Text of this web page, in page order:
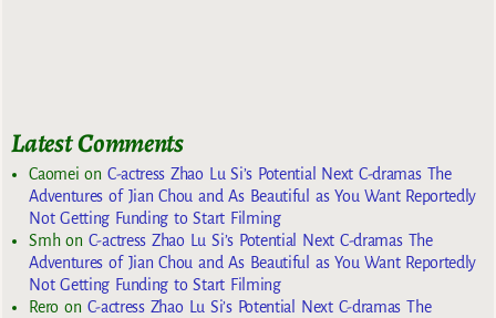
Latest Comments
Caomei on C-actress Zhao Lu Si’s Potential Next C-dramas The
Adventures of Jian Chou and As Beautiful as You Want Reportedly
Not Getting Funding to Start Filming
Smhon C-actress Zhao Lu Si’s Potential Next C-dramas The
Adventures of Jian Chou and As Beautiful as You Want Reportedly
Not Getting Funding to Start Filming
Reroon C-actress Zhao Lu Si’s Potential Next C-dramas The